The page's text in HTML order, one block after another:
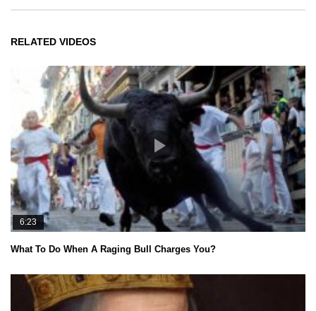
RELATED VIDEOS
6:23
What To Do When A Raging Bull Charges You?